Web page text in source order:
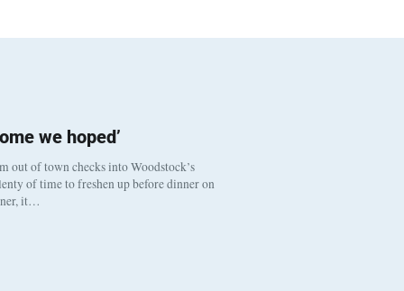
we hoped’
out of town checks into Woodstock’s
of time to freshen up before dinner on
it…